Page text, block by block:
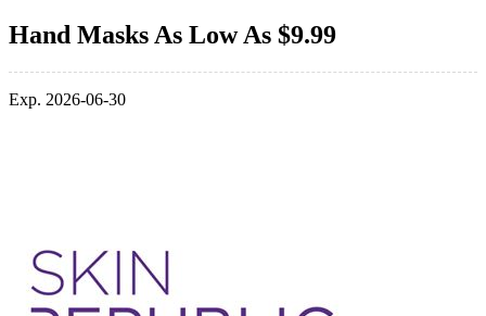
Hand Masks As Low As $9.99
Exp. 2026-06-30